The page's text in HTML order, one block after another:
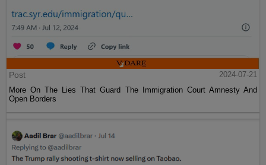
Post
2024-07-21
More On The Lies That Guard The Immigration Court Amnesty And
Open Borders